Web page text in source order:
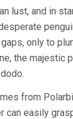
lust, and in
only to
the majestic
from
can easily